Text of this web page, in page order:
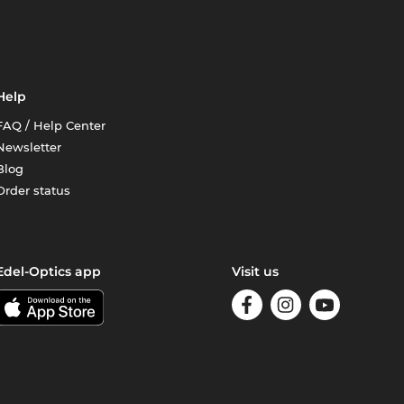
/ Help Center
status
Optics app Visit us